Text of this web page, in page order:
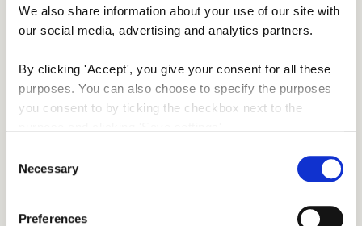
We also share information about your use of our site with
our social media, advertising and analytics partners.
By clicking 'Accept', you give your consent for all these
purposes. You can also choose to specify the purposes
you consent to by ticking the checkbox next to the
You may withdraw your consent at any time by clicking
the small icon at the bottom left corner of the website.
Selection
Necessary
Preferences